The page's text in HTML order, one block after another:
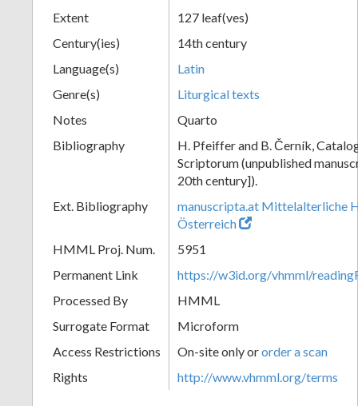
Extent
127 leaf(ves)
Century(ies)
14th century
Language(s)
Latin
Genre(s)
Liturgical texts
Notes
Quarto
Bibliography
H. Pfeiffer and B. Černík,
Scriptorum (unpublished
20th century]).
Ext. Bibliography
manuscripta.at Mittelalterliche
Österreich
HMML Proj. Num.
5951
Permanent Link
https://w3id.org/vhmml/
Processed By
HMML
Surrogate Format
Microform
Access Restrictions
On-site only ororder a scan
Rights
http://www.vhmml.org/terms